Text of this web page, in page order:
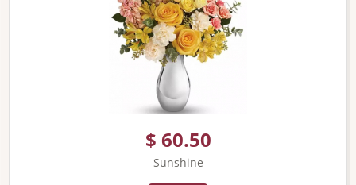
$ 60.50
Sunshine